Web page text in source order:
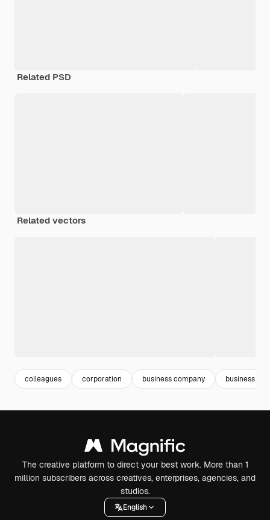
Related PSD
Related vectors
colleagues corporation business company business
The creative platform to direct your best work. More than 1
million subscribers across creatives, enterprises, agencies, and
studios.
English